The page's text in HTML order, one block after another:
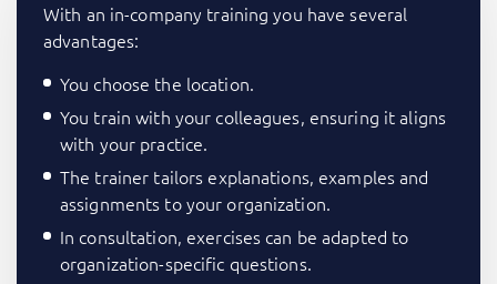
With an in-company training you have several
advantages:
You choose the location.
You train with your colleagues, ensuring it aligns
with your practice.
The trainer tailors explanations, examples and
assignments to your organization.
In consultation, exercises can be adapted to
organization-specific questions.